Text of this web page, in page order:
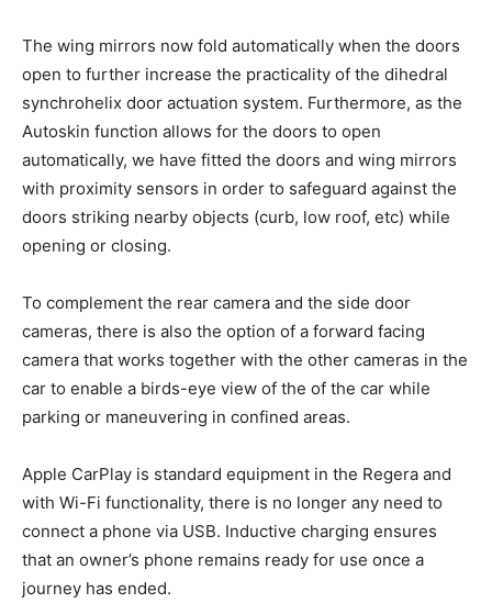
The wing mirrors now fold automatically when the doors
open to further increase the practicality of the dihedral
synchrohelix door actuation system. Furthermore, as the
Autoskin function allows for the doors to open
automatically, we have fitted the doors and wing mirrors
with proximity sensors in order to safeguard against the
doors striking nearby objects (curb, low roof, etc) while
opening or closing.
To complement the rear camera and the side door
cameras, there is also the option of a forward facing
camera that works together with the other cameras in the
car to enable a birds-eye view of the of the car while
parking or maneuvering in confined areas.
Apple CarPlay is standard equipment in the Regera and
with Wi-Fi functionality, there is no longer any need to
connect a phone via USB. Inductive charging ensures
that an owner’s phone remains ready for use once a
journey has ended.